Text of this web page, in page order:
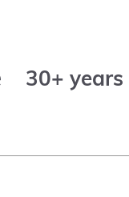
30+ years